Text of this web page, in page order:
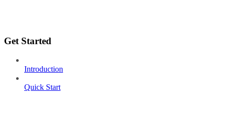
Get Started
Introduction
Quick Start